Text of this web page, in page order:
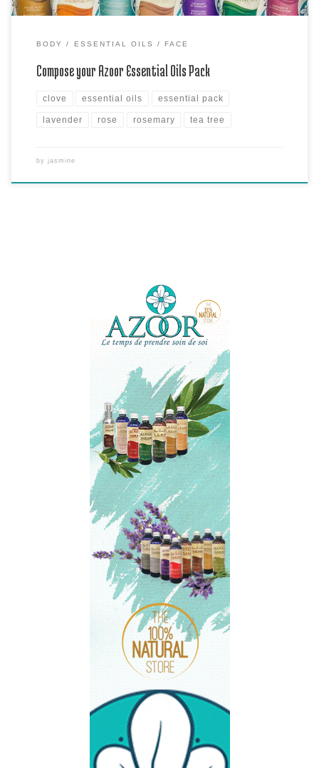
BODY ESSENTIAL OILS FACE
Compose your Azoor Essential Oils Pack
clove essential oils essential pack
lavender rose rosemary tea tree
by jasmine